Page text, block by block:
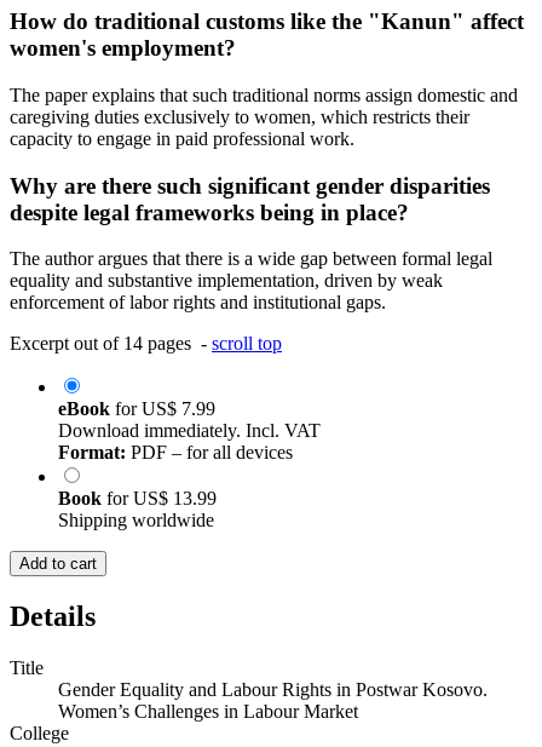
How do traditional customs like the "Kanun" affect
women's employment?
The paper explains that such traditional norms assign domestic and
caregiving duties exclusively to women, which restricts their
capacity to engage in paid professional work.
Why are there such significant gender disparities
despite legal frameworks being in place?
The author argues that there is a wide gap between formal legal
equality and substantive implementation, driven by weak
enforcement of labor rights and institutional gaps.
Excerpt out of 14 pages - scroll top
eBook forUS$ 7.99
Download immediately. Incl. VAT
Format: PDF – for all devices
Book forUS$ 13.99
Shipping worldwide
Add to cart
Details
Title
Gender Equality and Labour Rights in Postwar Kosovo.
Women’s Challenges in Labour Market
College